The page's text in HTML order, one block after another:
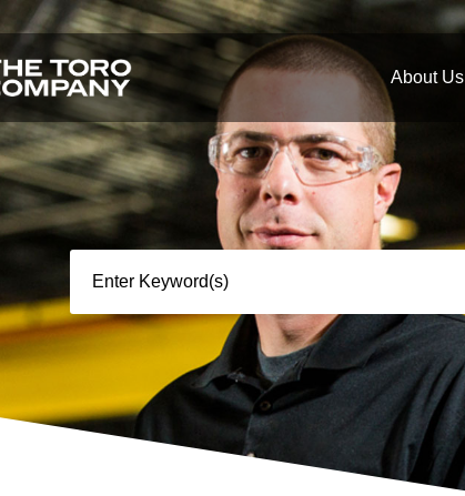
About Us